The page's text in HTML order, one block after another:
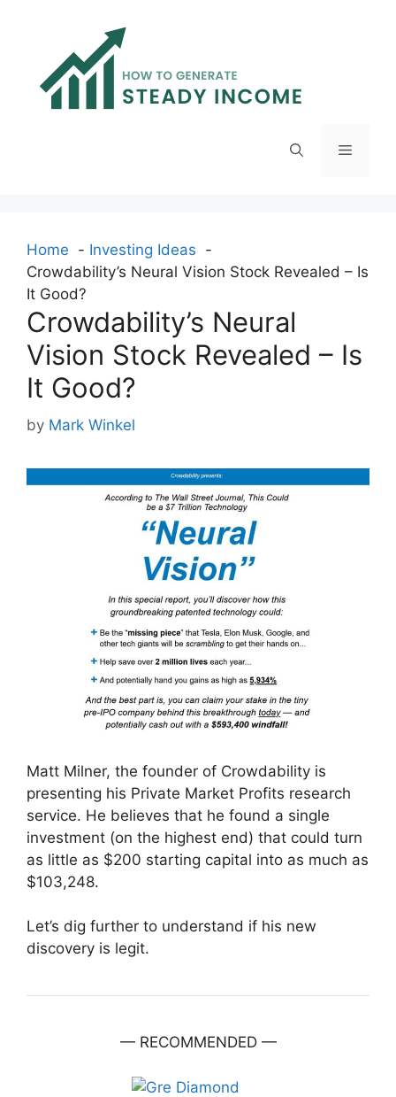
Menu
Home
Investing Ideas
Crowdability’s Neural Vision Stock Revealed – Is
It Good?
Crowdability’s Neural
Vision Stock Revealed – Is
It Good?
by Mark Winkel
Matt Milner, the founder of Crowdability is
presenting his Private Market Profits research
service. He believes that he found a single
investment (on the highest end) that could turn
as little as $200 starting capital into as much as
$103,248.
Let’s dig further to understand if his new
discovery is legit.
— RECOMMENDED —